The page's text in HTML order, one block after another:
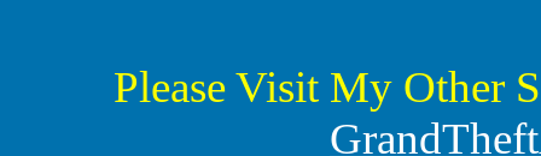
Please Visit My Other